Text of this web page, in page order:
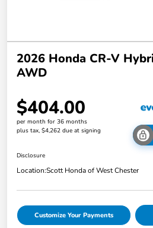
2026 Honda CR-V
AWD
$404.00
per month for 36 months
plus tax, $4,262 due at signing
Disclosure
Location:Scott Honda of West Chester
Customize Your Payments